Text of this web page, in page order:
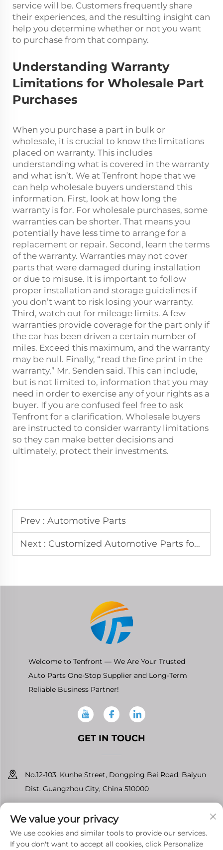
service will be. Customers frequently share
their experiences, and the resulting insight can
help you determine whether or not you want
to purchase from that company.
Understanding Warranty
Limitations for Wholesale Part
Purchases
When you purchase a part in bulk or
wholesale, it is crucial to know the limitations
placed on warranty. This includes
understanding what is covered in the warranty
and what isn’t. We at Tenfront hope that we
can help wholesale buyers understand this
information. First, look at how long the
warranty is for. For wholesale purchases, some
warranties can be shorter. That means you
potentially have less time to arrange for a
replacement or repair. Second, learn the terms
of the warranty. Warranties may not cover
parts that were damaged during installation
or due to misuse. It is important to follow
proper installation and storage guidelines if
you don’t want to risk losing your warranty.
Third, watch out for mileage limits. A few
warranties provide coverage for the part only if
the car has been driven a certain number of
miles. Exceed this maximum, and the warranty
may be null. Finally, “read the fine print in the
warranty,” Mr. Senden said. This can include,
but is not limited to, information that you may
need in order to exercise any of your rights as a
buyer. If you are confused feel free to ask
Tenfront for a clarification. Wholesale buyers
are instructed to consider warranty limitations
so they can make better decisions and
ultimately, protect their investments.
Prev : Automotive Parts
Next : Customized Automotive Parts for the Professional Automotive Industry: B2B Cooperation Opportunities
Welcome to Tenfront — We Are Your Trusted
Auto Parts One-Stop Supplier and Long-Term
Reliable Business Partner!
GET IN TOUCH
No.12-103, Kunhe Street, Dongping Bei Road, Baiyun
Dist. Guangzhou City, China 510000
[email protected]
We value your privacy
We use cookies and similar tools to provide our services.
If you don't want to accept all cookies, click Personalize